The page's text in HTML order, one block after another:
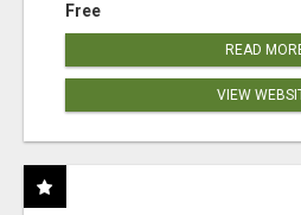
Free
READ
VIEW